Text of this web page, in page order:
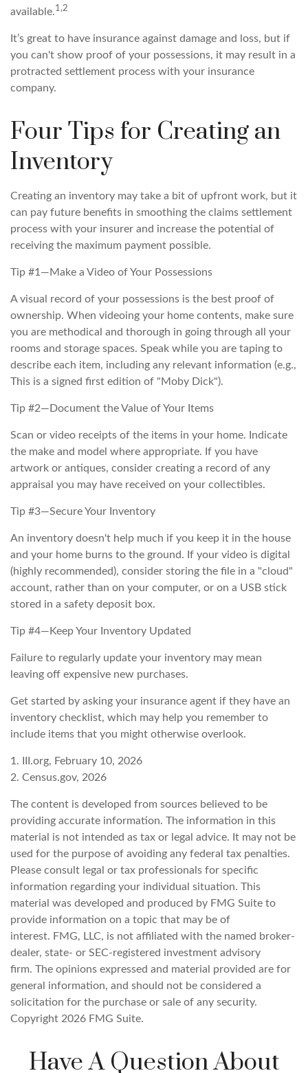
available.1,2
It’s great to have insurance against damage and loss, but if
you can't show proof of your possessions, it may result in a
protracted settlement process with your insurance
company.
Four Tips for Creating an
Inventory
Creating an inventory may take a bit of upfront work, but it
can pay future benefits in smoothing the claims settlement
process with your insurer and increase the potential of
receiving the maximum payment possible.
Tip #1—Make a Video of Your Possessions
A visual record of your possessions is the best proof of
ownership. When videoing your home contents, make sure
you are methodical and thorough in going through all your
rooms and storage spaces. Speak while you are taping to
describe each item, including any relevant information (e.g.,
This is a signed first edition of "Moby Dick").
Tip #2—Document the Value of Your Items
Scan or video receipts of the items in your home. Indicate
the make and model where appropriate. If you have
artwork or antiques, consider creating a record of any
appraisal you may have received on your collectibles.
Tip #3—Secure Your Inventory
An inventory doesn't help much if you keep it in the house
and your home burns to the ground. If your video is digital
(highly recommended), consider storing the file in a "cloud"
account, rather than on your computer, or on a USB stick
stored in a safety deposit box.
Tip #4—Keep Your Inventory Updated
Failure to regularly update your inventory may mean
leaving off expensive new purchases.
Get started by asking your insurance agent if they have an
inventory checklist, which may help you remember to
include items that you might otherwise overlook.
1. III.org, February 10, 2026
2. Census.gov, 2026
The content is developed from sources believed to be
providing accurate information. The information in this
material is not intended as tax or legal advice. It may not be
used for the purpose of avoiding any federal tax penalties.
Please consult legal or tax professionals for specific
information regarding your individual situation. This
material was developed and produced by FMG Suite to
provide information on a topic that may be of
interest. FMG, LLC, is not affiliated with the named broker-
dealer, state- or SEC-registered investment advisory
firm. The opinions expressed and material provided are for
general information, and should not be considered a
solicitation for the purchase or sale of any security.
Copyright 2026 FMG Suite.
Have A Question About